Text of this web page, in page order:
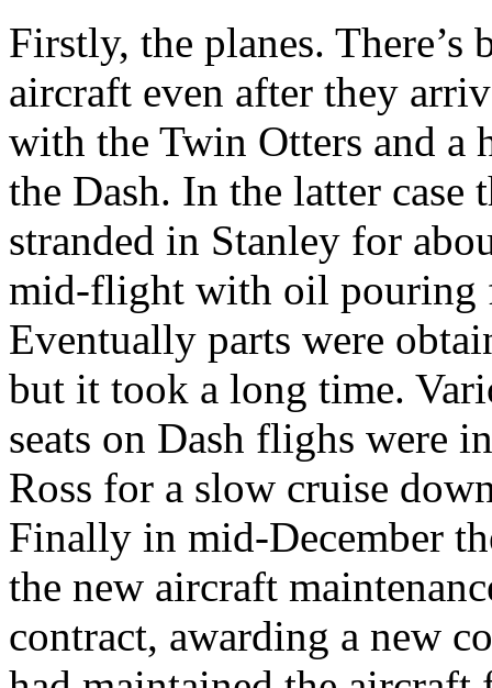
Firstly, the planes.
aircraft even after they
with the Twin Otters and a
the Dash. In the latter case
stranded in Stanley for
mid-flight with oil pouring
Eventually parts were
but it took a long time.
seats on Dash flighs were
Ross for a slow cruise
Finally in mid-December
the new aircraft
contract, awarding a new